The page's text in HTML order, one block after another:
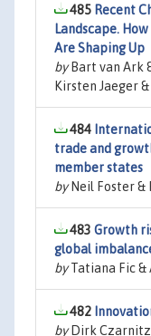
485 Recent
Landscape.
Are Shaping Up
byBart van Ark
Kirsten Jaeger
484
trade and
member states
byNeil Foster &
483 Growth
global
byTatiana Fic &
482
byDirk